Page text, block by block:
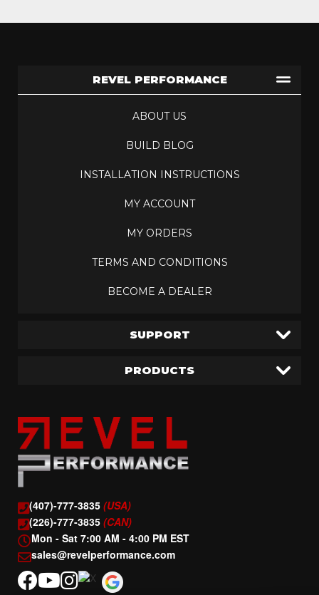
(407)-777-3835 (USA)
(226)-777-3835 (CAN)
Mon - Sat 7:00 AM - 4:00 PM EST
sales@revelperformance.com
REVEL PERFORMANCE
ABOUT US
BUILD BLOG
INSTALLATION INSTRUCTIONS
MY ACCOUNT
MY ORDERS
TERMS AND CONDITIONS
BECOME A DEALER
SUPPORT
PRODUCTS